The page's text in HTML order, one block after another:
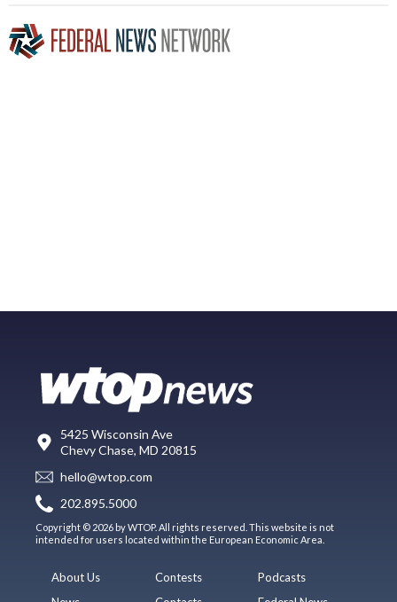
5425 Wisconsin Ave
Chevy Chase, MD 20815
hello@wtop.com
202.895.5000
Copyright © 2026 by WTOP. All rights reserved. This website is not
intended for users located within the European Economic Area.
About Us
Contests
Podcasts